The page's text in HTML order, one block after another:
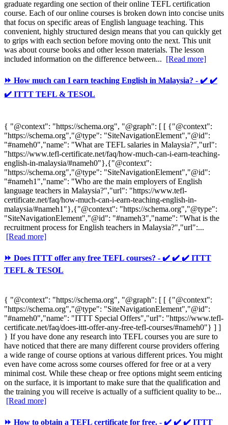
graduate regarding one section of their online TEFL certification
course. Each of our online courses is broken down into concise units
that focus on specific areas of English language teaching. This
convenient, highly structured design means that you can quickly get
to grips with each section before moving onto the next. This unit
was about course books and other lesson materials. The lesson
included information on the difference between... [Read more]
⏩ How much can I earn teaching English in Malaysia? - ✔️ ✔️
✔️ ITTT TEFL & TESOL
{ "@context": "https://schema.org", "@graph": [ [ {"@context":
"https://schema.org","@type": "SiteNavigationElement","@id":
"#nameh0","name": "What are TEFL salaries in Malaysia?","url":
"https://www.tefl-certificate.net/faq/how-much-can-i-earn-teaching-
english-in-malaysia/#nameh0"},{"@context":
"https://schema.org","@type": "SiteNavigationElement","@id":
"#nameh1","name": "Who are the main employers of English
language teachers in Malaysia?","url": "https://www.tefl-
certificate.net/faq/how-much-can-i-earn-teaching-english-in-
malaysia/#nameh1"},{"@context": "https://schema.org","@type":
"SiteNavigationElement","@id": "#nameh3","name": "What is the
recruitment process for English teachers in Malaysia?","url":...
[Read more]
⏩ Does ITTT offer any free TEFL courses? - ✔️ ✔️ ✔️ ITTT
TEFL & TESOL
{ "@context": "https://schema.org", "@graph": [ [ {"@context":
"https://schema.org","@type": "SiteNavigationElement","@id":
"#nameh0","name": "ITTT Special Offers","url": "https://www.tefl-
certificate.net/faq/does-ittt-offer-any-free-tefl-courses/#nameh0"} ] ]
} If you have done any research into TEFL courses you are sure to
have noticed that there are many different course providers offering
a wide range of course options at various different prices. You might
even have come across some courses offered for free or at a very
minimal cost. While these cheap or free options might seem enticing
on the surface, it is important to make sure that the qualification and
the training you will receive is actually of a sufficient quality to be...
[Read more]
⏩ How to obtain a TEFL certificate for free. - ✔️ ✔️ ✔️ ITTT